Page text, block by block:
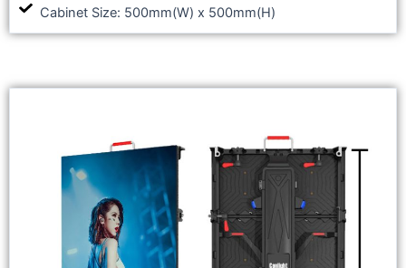
Cabinet Size: 500mm(W) x 500mm(H)